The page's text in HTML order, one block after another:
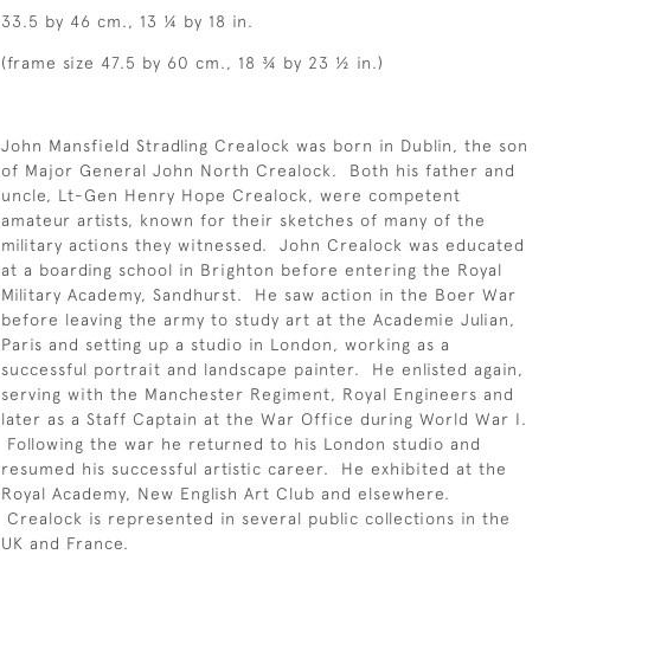
33.5 by 46 cm., 13 ¼ by 18 in.
(frame size 47.5 by 60 cm., 18 ¾ by 23 ½ in.)
John Mansfield Stradling Crealock was born in Dublin, the son
of Major General John North Crealock. Both his father and
uncle, Lt-Gen Henry Hope Crealock, were competent
amateur artists, known for their sketches of many of the
military actions they witnessed. John Crealock was educated
at a boarding school in Brighton before entering the Royal
Military Academy, Sandhurst. He saw action in the Boer War
before leaving the army to study art at the Academie Julian,
Paris and setting up a studio in London, working as a
successful portrait and landscape painter. He enlisted again,
serving with the Manchester Regiment, Royal Engineers and
later as a Staff Captain at the War Office during World War I.
Following the war he returned to his London studio and
resumed his successful artistic career. He exhibited at the
Royal Academy, New English Art Club and elsewhere.
Crealock is represented in several public collections in the
UK and France.